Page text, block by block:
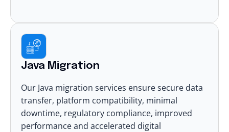
Java Migration
Our Java migration services ensure secure data
transfer, platform compatibility, minimal
downtime, regulatory compliance, improved
performance and accelerated digital